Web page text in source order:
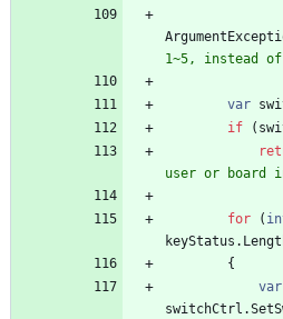
1~5, instead
var
if
(
user or board
for (
keyStatus .
{
var
switchCtrl .